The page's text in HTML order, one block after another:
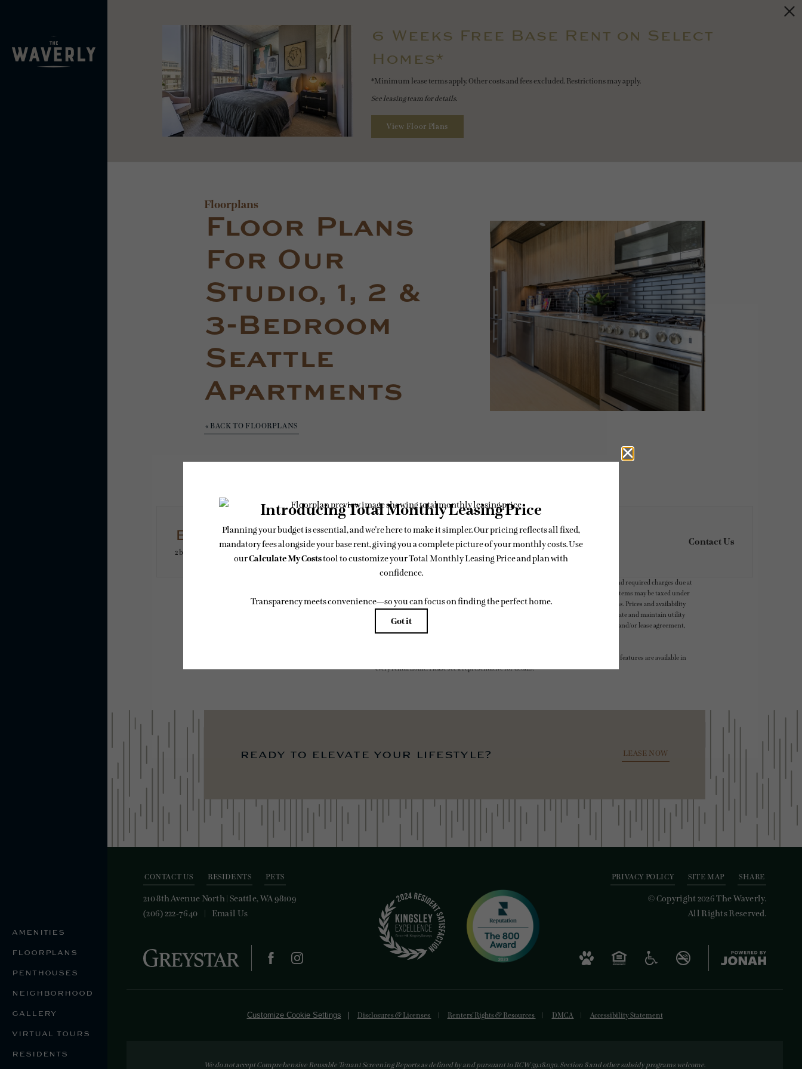
6 Weeks Free Base Rent on Select
Homes*
*Minimum lease terms apply. Other costs and fees excluded. Restrictions may apply.
See leasing team for details.
View Floor Plans
AMENITIES
FLOORPLANS
PENTHOUSES
NEIGHBORHOOD
GALLERY
VIRTUAL TOURS
RESIDENTS
Floorplans
Floor Plans
For Our
Studio, 1, 2 &
3-Bedroom
Seattle
Apartments
« BACK TO FLOORPLANS
B5PH
2 bed
Contact Us
* Total Monthly Leasing Price includes base rent, all monthly mandatory and any user-selected optional fees. Excludes variable, usage-based, and required charges due at
or prior to move-in or at move-out. Security Deposit may change based on screening results, but total will not exceed legal maximums. Some items may be taxed under
applicable law. Some fees may not apply to rental homes subject to an affordable program. All fees are subject to application and/or lease terms. Prices and availability
subject to change. Resident is responsible for damages beyond ordinary wear and tear. Resident may need to maintain insurance and to activate and maintain utility
services, including but not limited to electricity, water, gas, and internet, per the lease. Additional fees may apply as detailed in the application and/or lease agreement,
which can be requested prior to applying.
Floor plans are artist’s rendering. All dimensions are approximate. Actual product and specifications may vary in dimension or detail. Not all features are available in
every rental home. Please see a representative for details.
ready to elevate your lifestyle? LEASE NOW
CONTACT US RESIDENTS PETS
210 8th Avenue North| Seattle, WA 98109
(206) 222-7640
Email Us
PRIVACY POLICY SITE MAP SHARE
© Copyright 2026 The Waverly.
All Rights Reserved.
Customize Cookie Settings Disclosures & Licenses Renters' Rights & Resources DMCA Accessibility Statement
We do not accept Comprehensive Reusable Tenant Screening Reports as defined by and pursuant to RCW 59.18.030. Section 8 and other subsidy programs welcome.